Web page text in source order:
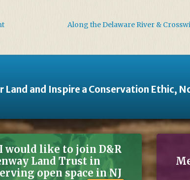
Along the Delaware River &
Land and Inspire a Conservation Ethic,
I would like to join D&R
Land Trust in
open space in NJ